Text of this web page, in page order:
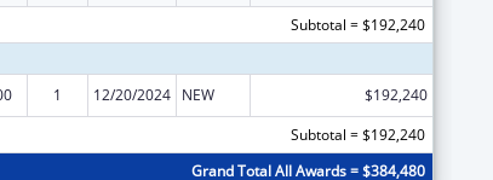
Subtotal = $192,240
1 12/20/2024 NEW
$192,240
Subtotal = $192,240
Grand Total All Awards = $384,480